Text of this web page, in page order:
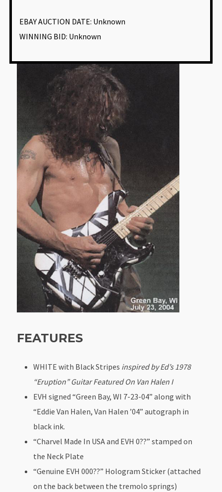
EBAY AUCTION DATE: Unknown
WINNING BID: Unknown
FEATURES
WHITE with Black Stripes inspired by Ed’s 1978
“Eruption” Guitar Featured On Van Halen I
EVH signed “Green Bay, WI 7-23-04” along with
“Eddie Van Halen, Van Halen ’04” autograph in
black ink.
“Charvel Made In USA and EVH 0??” stamped on
the Neck Plate
“Genuine EVH 000??” Hologram Sticker (attached
on the back between the tremolo springs)